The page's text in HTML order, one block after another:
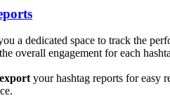
a dedicated space to track the
overall engagement for each
your hashtag reports for easy